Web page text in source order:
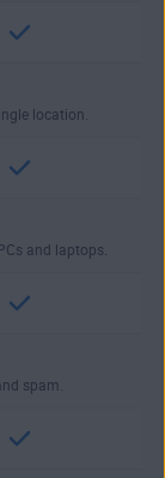
location.
and laptops.
spam.